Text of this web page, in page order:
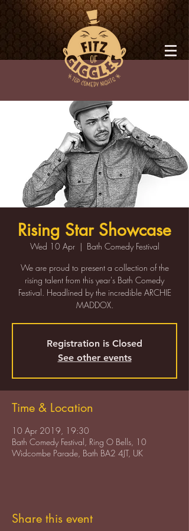
Rising Star Showcase
Wed 10 Apr
  |
Bath Comedy Festival
We are proud to present a collection of the
rising talent from this year's Bath Comedy
Festival. Headlined by the incredible ARCHIE
MADDOX.
Registration is Closed
See other events
Time & Location
10 Apr 2019, 19:30
Bath Comedy Festival, Ring O Bells, 10
Widcombe Parade, Bath BA2 4JT, UK
Share this event